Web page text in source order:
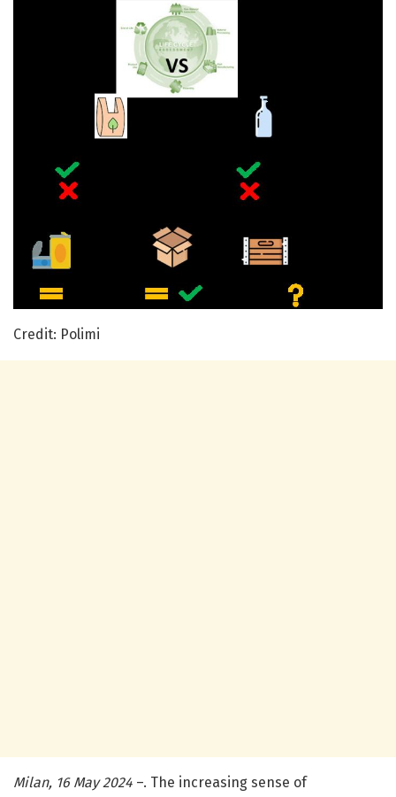
Credit: Polimi
Milan, 16 May 2024 –. The increasing sense of